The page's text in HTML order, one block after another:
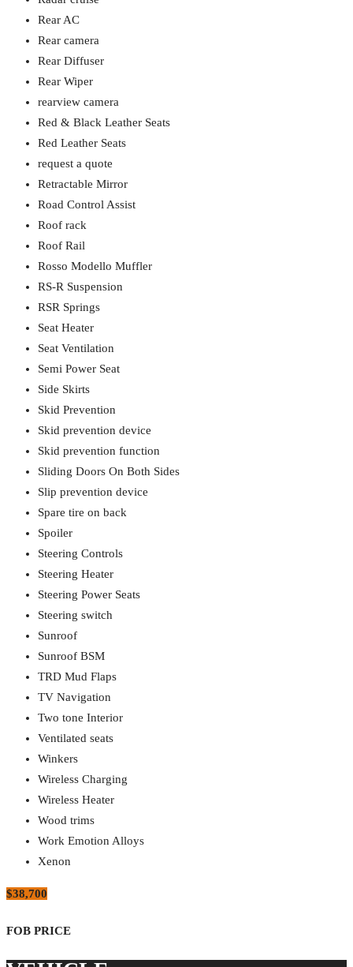
Rear AC
Rear camera
Rear Diffuser
Rear Wiper
rearview camera
Red & Black Leather Seats
Red Leather Seats
request a quote
Retractable Mirror
Road Control Assist
Roof rack
Roof Rail
Rosso Modello Muffler
RS-R Suspension
RSR Springs
Seat Heater
Seat Ventilation
Semi Power Seat
Side Skirts
Skid Prevention
Skid prevention device
Skid prevention function
Sliding Doors On Both Sides
Slip prevention device
Spare tire on back
Spoiler
Steering Controls
Steering Heater
Steering Power Seats
Steering switch
Sunroof
Sunroof BSM
TRD Mud Flaps
TV Navigation
Two tone Interior
Ventilated seats
Winkers
Wireless Charging
Wireless Heater
Wood trims
Work Emotion Alloys
Xenon
$38,700